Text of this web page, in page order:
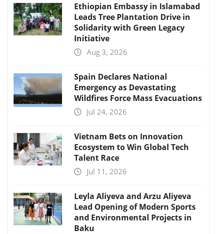
Ethiopian Embassy in Islamabad
Leads Tree Plantation Drive in
Solidarity with Green Legacy
Initiative
Aug 3, 2026
Spain Declares National
Emergency as Devastating
Wildfires Force Mass Evacuations
Jul 24, 2026
Vietnam Bets on Innovation
Ecosystem to Win Global Tech
Talent Race
Jul 11, 2026
Leyla Aliyeva and Arzu Aliyeva
Lead Opening of Modern Sports
and Environmental Projects in
Baku